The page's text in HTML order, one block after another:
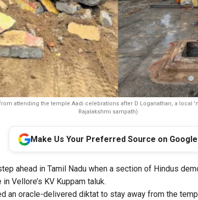
attending the temple Aadi celebrations after D Loganathan, a local
Rajalakshmi sampath)
Make Us Your Preferred Source on Google
ahead in Tamil Nadu when a section of Hindus
Vellore’s KV Kuppam taluk.
an oracle-delivered diktat to stay away from the